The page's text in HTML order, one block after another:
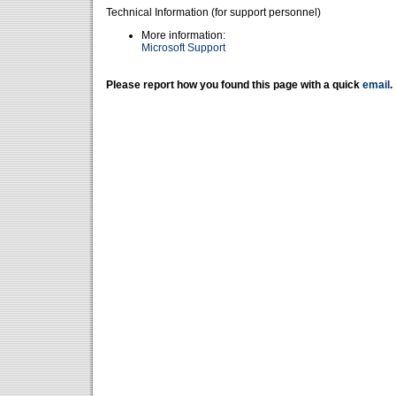
Technical Information (for support personnel)
More information:
Microsoft Support
Please report how you found this page with a quick email .